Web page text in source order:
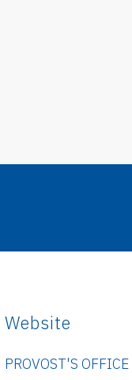
Website
PROVOST'S OFFICE